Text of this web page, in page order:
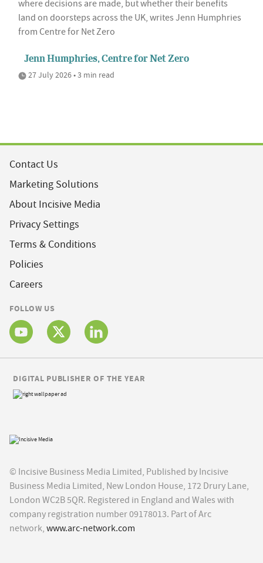
where decisions are made, but whether their benefits
land on doorsteps across the UK, writes Jenn Humphries
from Centre for Net Zero
Jenn Humphries, Centre for Net Zero
27 July 2026 • 3 min read
Contact Us
Marketing Solutions
About Incisive Media
Privacy Settings
Terms & Conditions
Policies
Careers
FOLLOW US
© Incisive Business Media Limited, Published by Incisive
Business Media Limited, New London House, 172 Drury Lane,
London WC2B 5QR. Registered in England and Wales with
company registration number 09178013. Part of Arc
network, www.arc-network.com
DIGITAL PUBLISHER OF THE YEAR